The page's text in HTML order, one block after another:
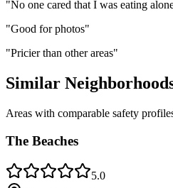
"No one cared that I was eating
"Good for photos"
"Pricier than other areas"
Similar
Areas with comparable safety
The Beaches
5.0